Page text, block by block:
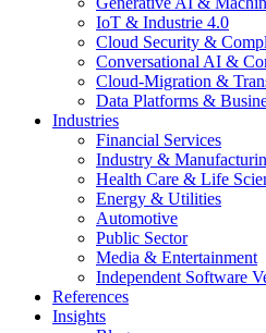
IoT & Industrie 4.0
Cloud Security &
Conversational AI &
Cloud-Migration &
Data Platforms &
Industries
Financial Services
Industry &
Health Care & Life
Energy & Utilities
Automotive
Public Sector
Media & Entertainment
Independent Software
References
Insights